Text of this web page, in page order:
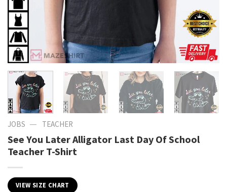
JOBS — TEACHER
See You Later Alligator Last Day Of School
Teacher T-Shirt
VIEW SIZE CHART